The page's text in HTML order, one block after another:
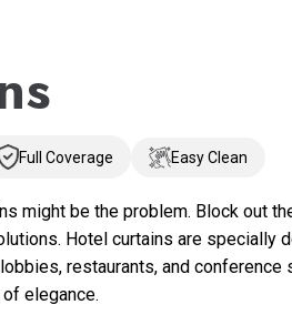
Full Coverage Easy Clean
might be the problem. Block out
Hotel curtains are specially
restaurants, and conference
elegance.